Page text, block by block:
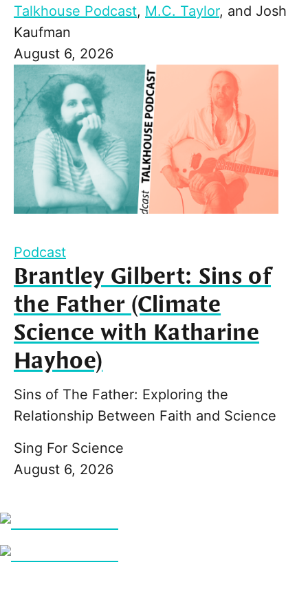
Talkhouse Podcast, M.C. Taylor, and Josh
Kaufman
August 6, 2026
Podcast
Brantley Gilbert: Sins of
the Father (Climate
Science with Katharine
Hayhoe)
Sins of The Father: Exploring the
Relationship Between Faith and Science
Sing For Science
August 6, 2026